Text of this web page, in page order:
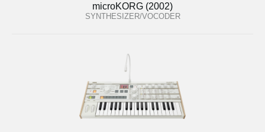
microKORG (2002)
SYNTHESIZER/VOCODER